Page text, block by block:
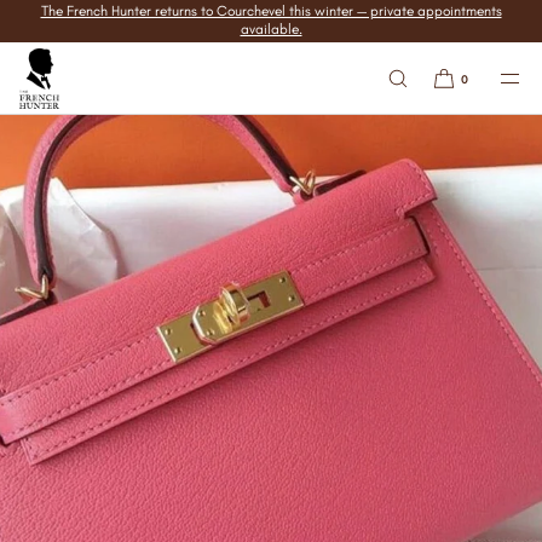
SKIP TO
The French Hunter returns to Courchevel this winter — private appointments
available.
0